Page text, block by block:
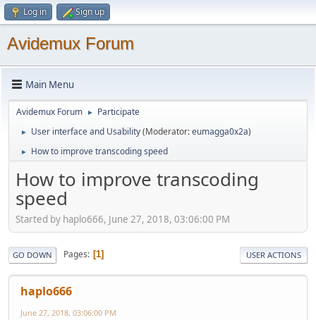
Log in Sign up
Avidemux Forum
Main Menu
Avidemux Forum ► Participate
► User interface and Usability(Moderator:eumagga0x2a)
► How to improve transcoding speed
How to improve transcoding
speed
Started by haplo666, June 27, 2018, 03:06:00 PM
GO DOWN Pages 1 USER ACTIONS
haplo666
June 27, 2018, 03:06:00 PM